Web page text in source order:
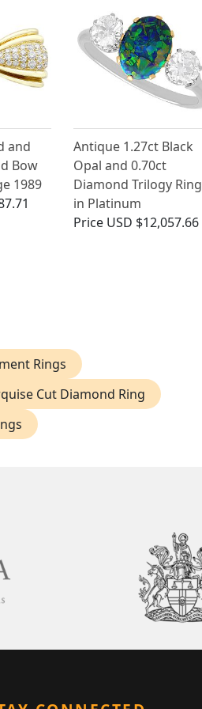
and
Bow
1989
Antique 1.27ct Black
Opal and 0.70ct
Diamond Trilogy Ring
in Platinum
Price USD $12,057.66
Rings
Cut Diamond Ring